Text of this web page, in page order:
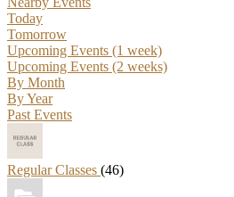
Today
Tomorrow
Upcoming Events (1 week)
Upcoming Events (2 weeks)
By Month
By Year
Past Events
Regular Classes (46)